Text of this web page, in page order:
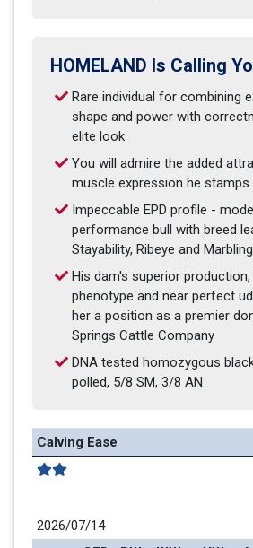
HOMELAND Is Calling
Rare individual for combining
shape and power with
elite look
You will admire the added
muscle expression he stamps
Impeccable EPD profile -
performance bull with breed
Stayability, Ribeye and Marbling
His dam's superior
phenotype and near perfect
her a position as a premier
Springs Cattle Company
DNA tested homozygous
polled, 5/8 SM, 3/8 AN
Calving Ease
2026/07/14